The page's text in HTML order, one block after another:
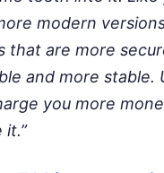
modern
that are more
and more stable.
you more
it.”